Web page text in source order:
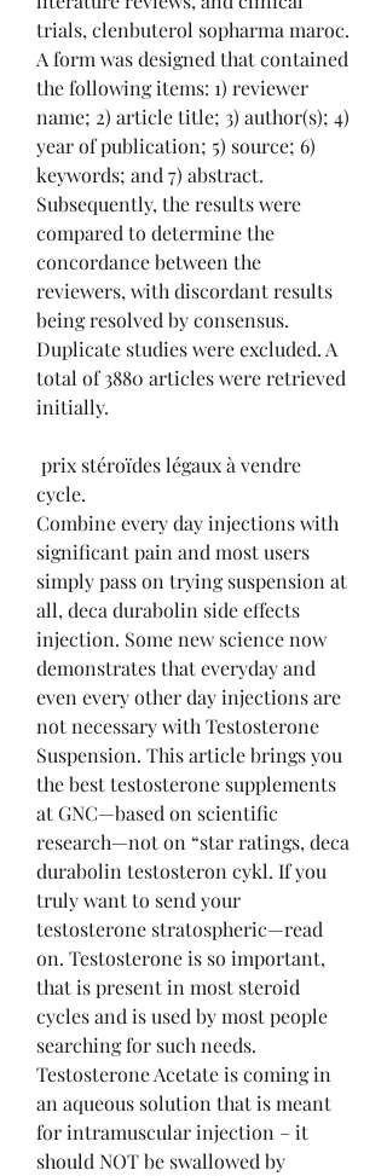
trials, clenbuterol sopharma maroc.
A form was designed that contained
the following items: 1) reviewer
name; 2) article title; 3) author(s); 4)
year of publication; 5) source; 6)
keywords; and 7) abstract.
Subsequently, the results were
compared to determine the
concordance between the
reviewers, with discordant results
being resolved by consensus.
Duplicate studies were excluded. A
total of 3880 articles were retrieved
initially.
cycle.
Combine every day injections with
significant pain and most users
simply pass on trying suspension at
all, deca durabolin side effects
injection. Some new science now
demonstrates that everyday and
even every other day injections are
not necessary with Testosterone
Suspension. This article brings you
the best testosterone supplements
at GNC—based on scientific
research—not on “star ratings, deca
durabolin testosteron cykl. If you
truly want to send your
testosterone stratospheric—read
on. Testosterone is so important,
that is present in most steroid
cycles and is used by most people
searching for such needs.
Testosterone Acetate is coming in
an aqueous solution that is meant
for intramuscular injection – it
should NOT be swallowed by